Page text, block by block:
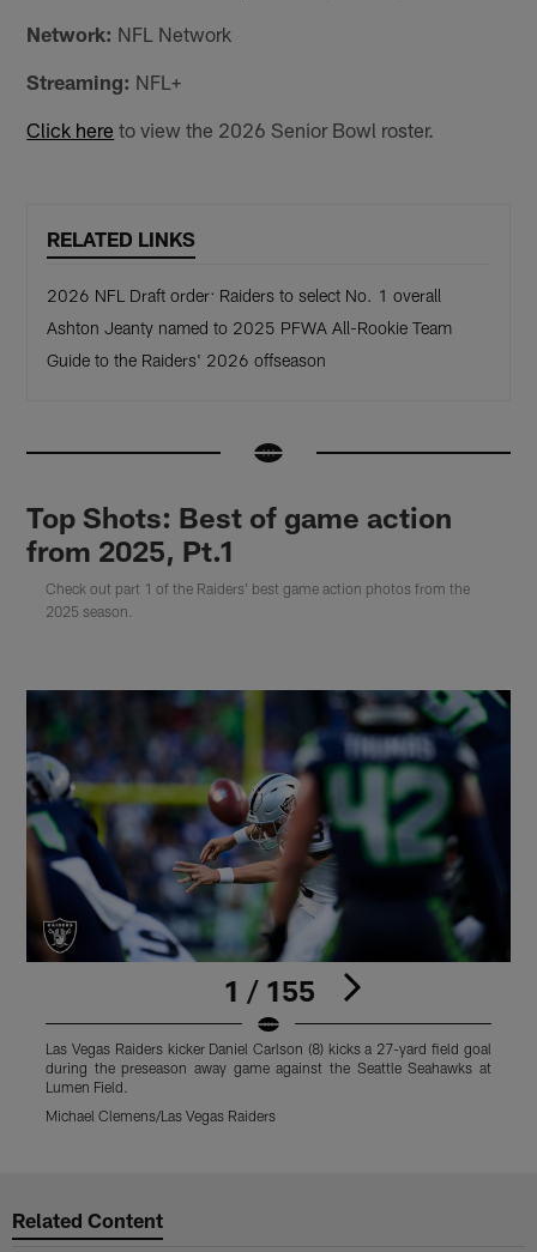
Network: NFL Network
Streaming: NFL+
Click here to view the 2026 Senior Bowl roster.
RELATED LINKS
2026 NFL Draft order: Raiders to select No. 1 overall
Ashton Jeanty named to 2025 PFWA All-Rookie Team
Guide to the Raiders' 2026 offseason
Top Shots: Best of game action
from 2025, Pt.1
Check out part 1 of the Raiders' best game action photos from the
2025 season.
1 / 155
Las Vegas Raiders kicker Daniel Carlson (8) kicks a 27-yard field goal
during the preseason away game against the Seattle Seahawks at
Lumen Field.
Michael Clemens/Las Vegas Raiders
Related Content